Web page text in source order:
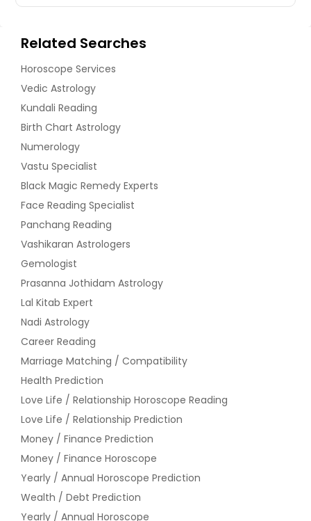
Related Searches
Horoscope Services
Vedic Astrology
Kundali Reading
Birth Chart Astrology
Numerology
Vastu Specialist
Black Magic Remedy Experts
Face Reading Specialist
Panchang Reading
Vashikaran Astrologers
Gemologist
Prasanna Jothidam Astrology
Lal Kitab Expert
Nadi Astrology
Career Reading
Marriage Matching / Compatibility
Health Prediction
Love Life / Relationship Horoscope Reading
Love Life / Relationship Prediction
Money / Finance Prediction
Money / Finance Horoscope
Yearly / Annual Horoscope Prediction
Wealth / Debt Prediction
Yearly / Annual Horoscope